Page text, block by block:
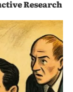
Research